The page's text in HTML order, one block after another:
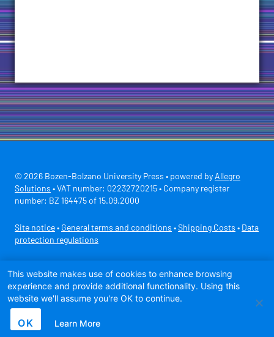
© 2026 Bozen-Bolzano University Press • powered by Allegro
Solutions • VAT number: 02232720215 • Company register
number: BZ 164475 of 15.09.2000
Site notice • General terms and conditions • Shipping Costs • Data
protection regulations
This website makes use of cookies to enhance browsing
experience and provide additional functionality. Using this
website we'll assume you're OK to continue.
OK Learn More